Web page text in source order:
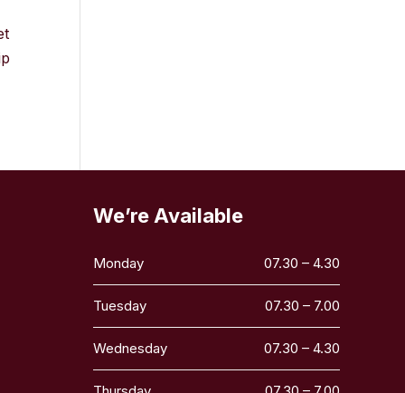
We’re Available
Monday 07.30 – 4.30
Tuesday 07.30 – 7.00
Wednesday 07.30 – 4.30